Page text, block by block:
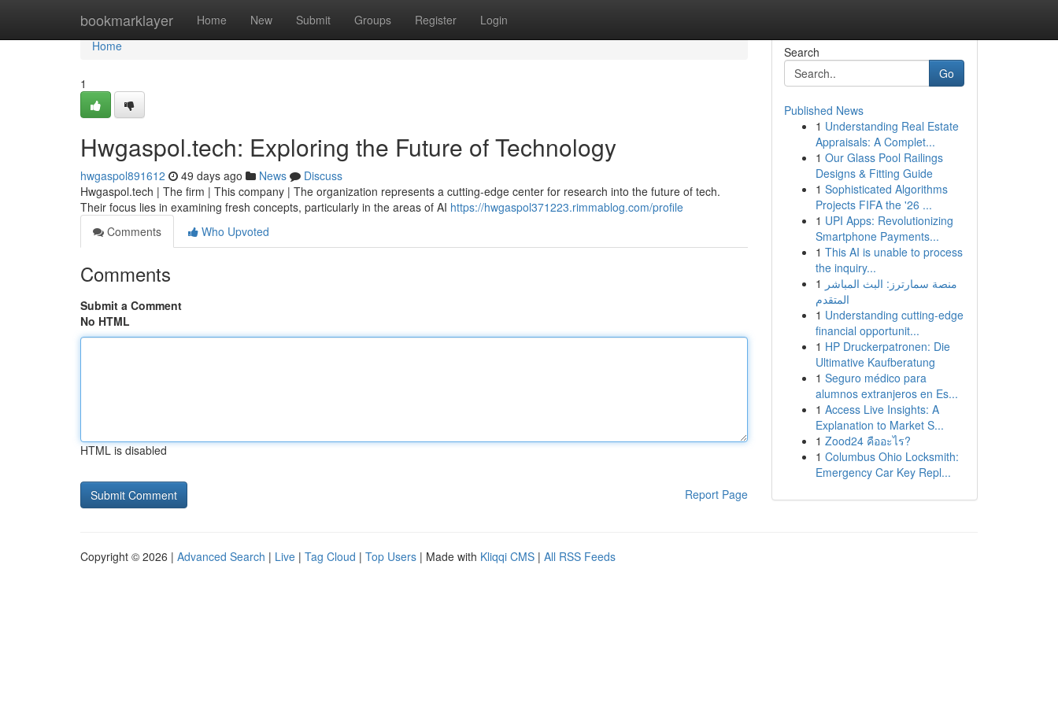
bookmarklayer Home New Submit Groups Register Login
Home
Home
1
Hwgaspol.tech: Exploring the Future of Technology
hwgaspol891612 49 days ago News
Discuss
Hwgaspol.tech | The firm | This company | The organization represents a cutting-edge center for research into the future of tech.
Their focus lies in examining fresh concepts, particularly in the areas of AI https://hwgaspol371223.rimmablog.com/profile
Comments
Who Upvoted
Comments
Submit a Comment
No HTML
HTML is disabled
Report Page
Search
Go
Published News
1 Understanding Real Estate
Appraisals: A Complet...
1 Our Glass Pool Railings
Designs & Fitting Guide
1 Sophisticated Algorithms
Projects FIFA the '26 ...
1 UPI Apps: Revolutionizing
Smartphone Payments...
1 This AI is unable to process
the inquiry...
1 منصة سمارترز: البث المباشر
المتقدم
1 Understanding cutting-edge
financial opportunit...
1 HP Druckerpatronen: Die
Ultimative Kaufberatung
1 Seguro médico para
alumnos extranjeros en Es...
1 Access Live Insights: A
Explanation to Market S...
1 Zood24 คืออะไร?
1 Columbus Ohio Locksmith:
Emergency Car Key Repl...
Copyright © 2026 | Advanced Search | Live | Tag Cloud | Top Users | Made with Kliqqi CMS | All RSS Feeds